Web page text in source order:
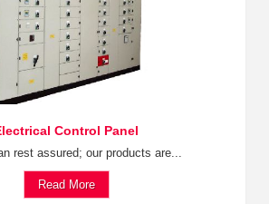
Control Panel
rest assured; our products are...
Read More